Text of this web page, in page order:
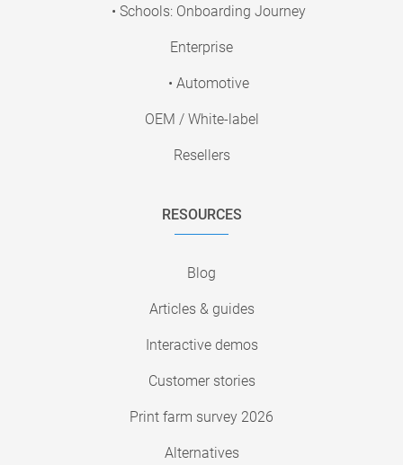
• Schools: Onboarding Journey
Enterprise
• Automotive
OEM / White-label
Resellers
RESOURCES
Blog
Articles & guides
Interactive demos
Customer stories
Print farm survey 2026
Alternatives